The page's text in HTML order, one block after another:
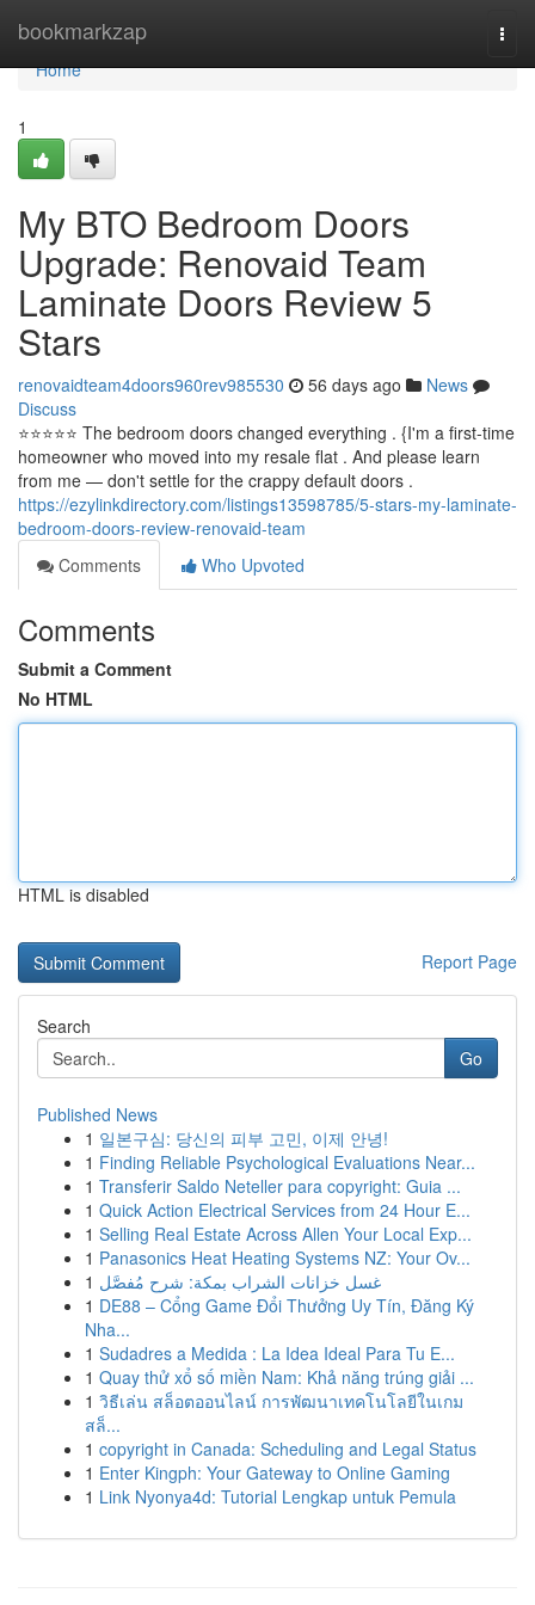
bookmarkzap
Home
Home
1
My BTO Bedroom Doors
Upgrade: Renovaid Team
Laminate Doors Review 5
Stars
renovaidteam4doors960rev985530 56 days ago
News
Discuss
⭐️⭐️⭐️⭐️⭐️ The bedroom doors changed everything . {I'm a first-time
homeowner who moved into my resale flat . And please learn
from me — don't settle for the crappy default doors .
https://ezylinkdirectory.com/listings13598785/5-stars-my-laminate-
bedroom-doors-review-renovaid-team
Comments
Who Upvoted
Comments
Submit a Comment
No HTML
HTML is disabled
Report Page
Search
Go
Published News
1 일본구심: 당신의 피부 고민, 이제 안녕!
1 Finding Reliable Psychological Evaluations Near...
1 Transferir Saldo Neteller para copyright: Guia ...
1 Quick Action Electrical Services from 24 Hour E...
1 Selling Real Estate Across Allen Your Local Exp...
1 Panasonics Heat Heating Systems NZ: Your Ov...
1 غسل خزانات الشراب بمكة: شرح مُفصَّل
1 DE88 – Cổng Game Đổi Thưởng Uy Tín, Đăng Ký
Nha...
1 Sudadres a Medida : La Idea Ideal Para Tu E...
1 Quay thử xổ số miền Nam: Khả năng trúng giải ...
1 วิธีเล่น สล็อตออนไลน์ การพัฒนาเทคโนโลยีในเกม
สล็...
1 copyright in Canada: Scheduling and Legal Status
1 Enter Kingph: Your Gateway to Online Gaming
1 Link Nyonya4d: Tutorial Lengkap untuk Pemula